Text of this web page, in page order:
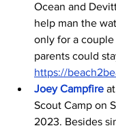
Ocean and
help man the
only for a
parents could
https://
Joey Campfire
Scout Camp on
2023. Besides